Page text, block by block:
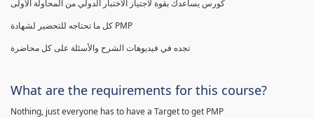
كل ما تحتاجه للتحضير لشهادة PMP
تجده في فيديوهات الشرح والأسئلة على كل محاضرة
What are the requirements for this course?
Nothing, just everyone has to have a Target to get PMP